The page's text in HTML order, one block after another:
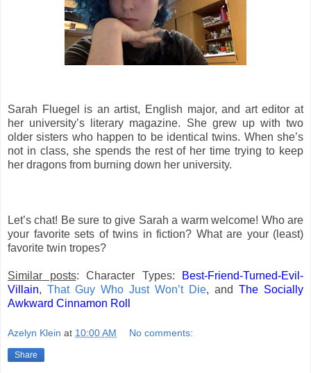
Sarah Fluegel is an artist, English major, and art editor at
her university’s literary magazine. She grew up with two
older sisters who happen to be identical twins. When she’s
not in class, she spends the rest of her time trying to keep
her dragons from burning down her university.
Let’s chat! Be sure to give Sarah a warm welcome! Who are
your favorite sets of twins in fiction? What are your (least)
favorite twin tropes?
Similar posts: Character Types:
Best-Friend-Turned-Evil-
Villain, That Guy Who Just Won’t Die, and The Socially
Awkward Cinnamon Roll
Azelyn Klein at 10:00 AM No comments:
Share